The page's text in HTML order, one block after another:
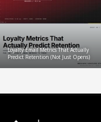
Loyalty Email Metrics That Actually
Predict Retention (Not Just Opens)